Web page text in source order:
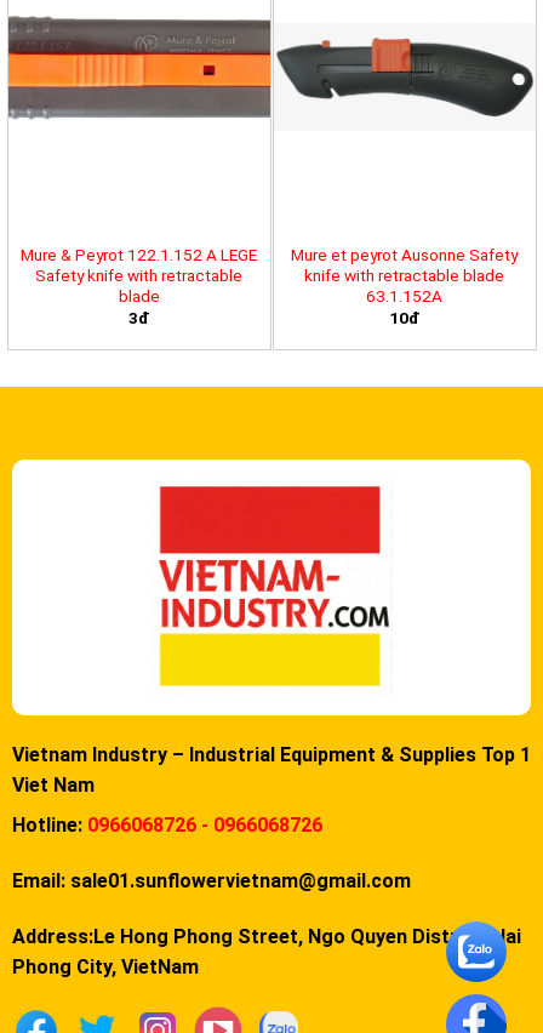
Mure & Peyrot 122.1.152 A LEGE
Safety knife with retractable
blade
3đ
Mure et peyrot Ausonne Safety
knife with retractable blade
63.1.152A
10đ
Vietnam Industry – Industrial Equipment & Supplies Top 1
Viet Nam
Hotline: 0966068726 - 0966068726
Email: sale01.sunflowervietnam@gmail.com
Address:Le Hong Phong Street, Ngo Quyen District, Hai
Phong City, VietNam